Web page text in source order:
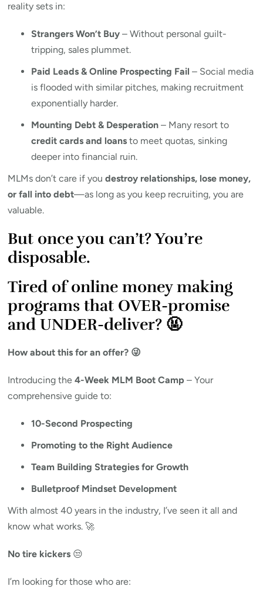
reality sets in:
Strangers Won’t Buy – Without personal guilt-
tripping, sales plummet.
Paid Leads & Online Prospecting Fail – Social media
is flooded with similar pitches, making recruitment
exponentially harder.
Mounting Debt & Desperation – Many resort to
credit cards and loans to meet quotas, sinking
deeper into financial ruin.
MLMs don’t care if youdestroy relationships, lose money,
or fall into debt—as long as you keep recruiting, you are
valuable.
But once you can’t? You’re
disposable.
Tired of online money making
programs that OVER-promise
and UNDER-deliver? 🤬
How about this for an offer? 😜
Introducing the4-Week MLM Boot Camp – Your
comprehensive guide to:
10-Second Prospecting
Promoting to the Right Audience
Team Building Strategies for Growth
Bulletproof Mindset Development
With almost 40 years in the industry, I’ve seen it all and
know what works. 🚀
No tire kickers 😒
I’m looking for those who are: